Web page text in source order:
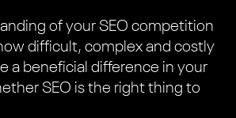
of your SEO competition
difficult, complex and costly
a beneficial difference in your
SEO is the right thing to